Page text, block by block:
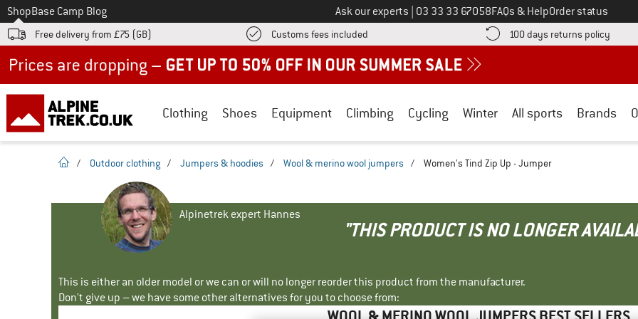
To
ShopBase Camp Blog Ask our experts Call us on
03 33 33 67058FAQs & HelpOrder status
Free delivery from £75 (GB) Customs fees included Find more shipping information here! Opens an information box
100 days returns policy Find
Clothing Shoes Equipment Climbing Cycling Winter All sports Brands
homepage
/ Outdoor clothing / Jumpers & hoodies / Wool & merino wool jumpers / Women's Tind Zip Up - Jumper
Alpinetrek expert Hannes
"THIS PRODUCT IS NO LONGER
This is either an older model or we can or will no longer reorder this product from the manufacturer.
Don't give up – we have some other alternatives for you to choose from: